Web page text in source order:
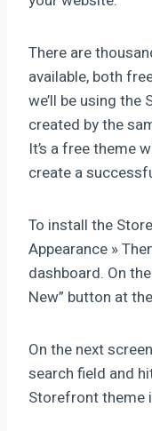
There are
available, both
we’ll be using
created by the
It’s a free theme
create a
To install the
Appearance »
dashboard. On
New” button at
On the next
search field and
Storefront theme